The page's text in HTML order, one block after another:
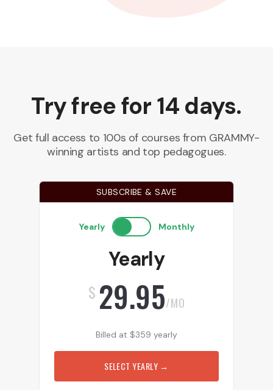
Try free for 14 days.
Get full access to 100s of courses from GRAMMY-
winning artists and top pedagogues.
SUBSCRIBE & SAVE
Yearly Monthly
Yearly
$ 29.95/MO
Billed at $359 yearly
SELECT YEARLY →